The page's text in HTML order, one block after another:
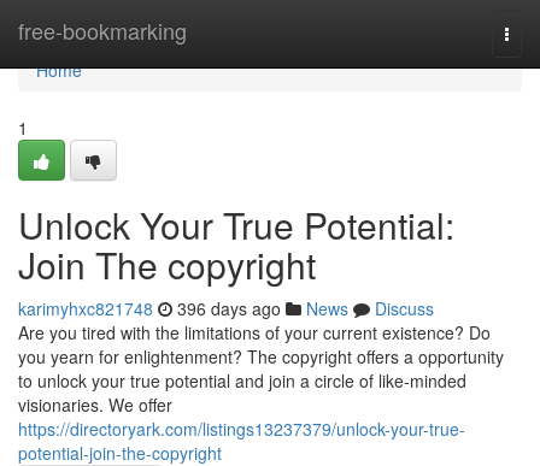
free-bookmarking
Home
Home
1
Unlock Your True Potential:
Join The copyright
karimyhxc821748 396 days ago News
Discuss
Are you tired with the limitations of your current existence? Do
you yearn for enlightenment? The copyright offers a opportunity
to unlock your true potential and join a circle of like-minded
visionaries. We offer
https://directoryark.com/listings13237379/unlock-your-true-
potential-join-the-copyright